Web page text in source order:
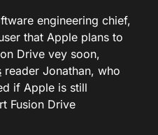
engineering chief,
that Apple plans to
Drive vey soon,
reader Jonathan, who
if Apple is still
Fusion Drive